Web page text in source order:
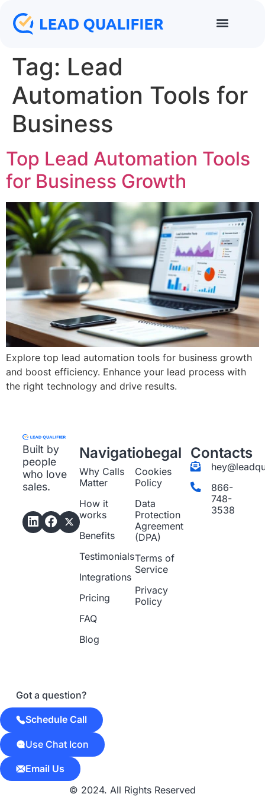
Tag: Lead
Automation Tools for
Business
Top Lead Automation Tools
for Business Growth
Explore top lead automation tools for business growth
and boost efficiency. Enhance your lead process with
the right technology and drive results.
Built by
people
who love
sales.
Navigation
Why Calls
Matter
How it
works
Benefits
Testimonials
Integrations
Pricing
FAQ
Blog
Legal
Cookies
Policy
Data
Protection
Agreement
(DPA)
Terms of
Service
Privacy
Policy
Contacts
866-
748-
3538
© 2024. All Rights Reserved
Got a question?
Schedule Call
Use Chat Icon
Email Us